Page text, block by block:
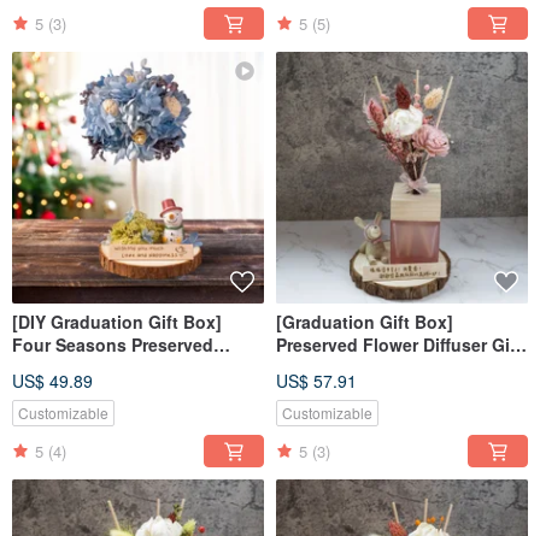
5 (3) 5 (5)
[DIY Graduation Gift Box]
Four Seasons Preserved
Material Kit + Online Tutorial
US$ 49.89
Customizable
5 (4)
[Graduation Gift Box]
Preserved Flower Diffuser Gift
Customized Gift Box / Purely
Handmade
US$ 57.91
Customizable
5 (3)